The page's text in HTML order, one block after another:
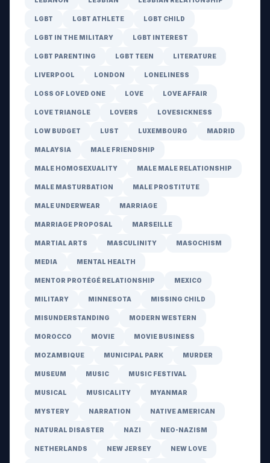
LGBT LGBT ATHLETE LGBT CHILD
LGBT IN THE MILITARY LGBT INTEREST
LGBT PARENTING LGBT TEEN LITERATURE
LIVERPOOL LONDON LONELINESS
LOSS OF LOVED ONE LOVE LOVE AFFAIR
LOVE TRIANGLE LOVERS LOVESICKNESS
LOW BUDGET LUST LUXEMBOURG MADRID
MALAYSIA MALE FRIENDSHIP
MALE HOMOSEXUALITY MALE MALE RELATIONSHIP
MALE MASTURBATION MALE PROSTITUTE
MALE UNDERWEAR MARRIAGE
MARRIAGE PROPOSAL MARSEILLE
MARTIAL ARTS MASCULINITY MASOCHISM
MEDIA MENTAL HEALTH
MENTOR PROTÉGÉ RELATIONSHIP MEXICO
MILITARY MINNESOTA MISSING CHILD
MISUNDERSTANDING MODERN WESTERN
MOROCCO MOVIE MOVIE BUSINESS
MOZAMBIQUE MUNICIPAL PARK MURDER
MUSEUM MUSIC MUSIC FESTIVAL
MUSICAL MUSICALITY MYANMAR
MYSTERY NARRATION NATIVE AMERICAN
NATURAL DISASTER NAZI NEO-NAZISM
NETHERLANDS NEW JERSEY NEW LOVE